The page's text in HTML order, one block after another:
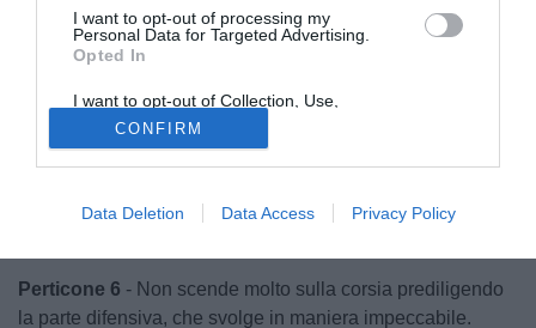
I want to opt-out of processing my
Personal Data for Targeted Advertising.
Opted In
I want to opt-out of Collection, Use,
Retention, Sale, and/or Sharing of my
Personal Data that Is Unrelated with the
Purposes for which it was collected.
Opted Out
CONFIRM
Data Deletion Data Access Privacy Policy
Nicolas 6.5 - Nulla può sul colpo di testa di Troiano, si
Perticone 6 - Non scende molto sulla corsia prediligendo
la parte difensiva, che svolge in maniera impeccabile.